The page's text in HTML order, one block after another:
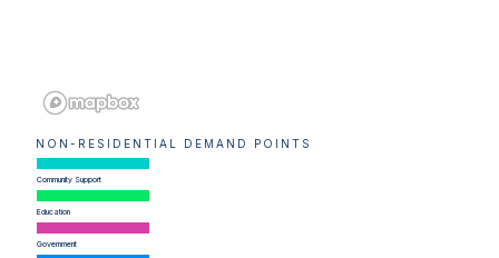
NON-RESIDENTIAL DEMAND POINTS
Community Support
Education
Government